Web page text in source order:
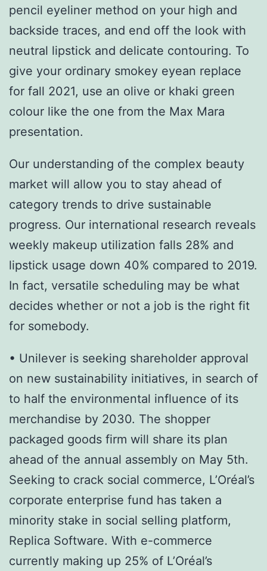
pencil eyeliner method on your high and
backside traces, and end off the look with
neutral lipstick and delicate contouring. To
give your ordinary smokey eyean replace
for fall 2021, use an olive or khaki green
colour like the one from the Max Mara
presentation.
Our understanding of the complex beauty
market will allow you to stay ahead of
category trends to drive sustainable
progress. Our international research reveals
weekly makeup utilization falls 28% and
lipstick usage down 40% compared to 2019.
In fact, versatile scheduling may be what
decides whether or not a job is the right fit
for somebody.
• Unilever is seeking shareholder approval
on new sustainability initiatives, in search of
to half the environmental influence of its
merchandise by 2030. The shopper
packaged goods firm will share its plan
ahead of the annual assembly on May 5th.
Seeking to crack social commerce, L’Oréal’s
corporate enterprise fund has taken a
minority stake in social selling platform,
Replica Software. With e-commerce
currently making up 25% of L’Oréal’s